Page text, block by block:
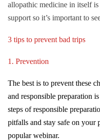
allopathic medicine in itself
support so it’s important to
3 tips to prevent bad trips
1. Prevention
The best is to prevent these
and responsible preparation
steps of responsible
pitfalls and stay safe on your
popular webinar.